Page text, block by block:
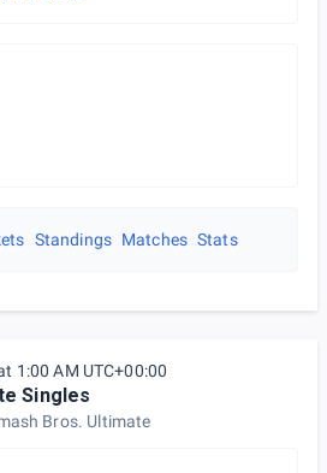
Standings Matches Stats
1:00 AM UTC+00:00
Singles
Bros. Ultimate